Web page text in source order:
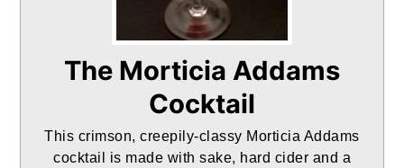
The Morticia Addams
Cocktail
This crimson, creepily-classy Morticia Addams
cocktail is made with sake, hard cider and a